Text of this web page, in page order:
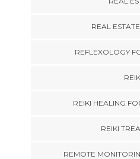
REAL
REFLEXOLOGY
REIKI HEALING
REIKI
REMOTE